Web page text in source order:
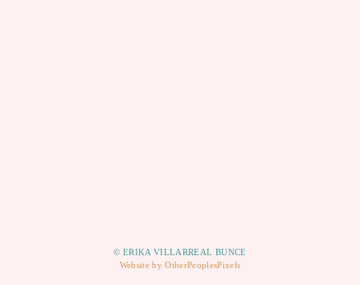
© ERIKA VILLARREAL BUNCE
Website by OtherPeoplesPixels